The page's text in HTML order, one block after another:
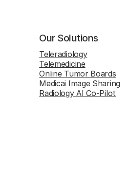
Our Solutions
Teleradiology
Telemedicine
Online Tumor Boards
Medicai Image Sharing
Radiology AI Co-Pilot